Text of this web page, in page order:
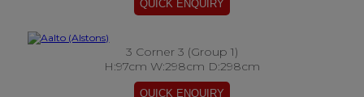
3 Corner 3 (Group 1)
H:97cm W:298cm D:298cm